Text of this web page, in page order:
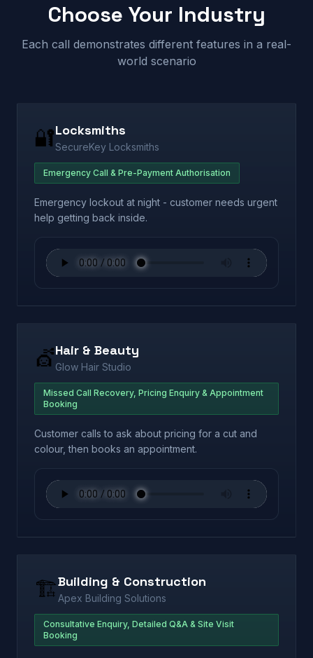
Choose Your Industry
Each call demonstrates different features in a real-
world scenario
🔐Locksmiths
SecureKey Locksmiths
Emergency Call & Pre-Payment Authorisation
Emergency lockout at night - customer needs urgent
help getting back inside.
💇Hair & Beauty
Glow Hair Studio
Missed Call Recovery, Pricing Enquiry & Appointment
Booking
Customer calls to ask about pricing for a cut and
colour, then books an appointment.
🏗️Building & Construction
Apex Building Solutions
Consultative Enquiry, Detailed Q&A & Site Visit
Booking